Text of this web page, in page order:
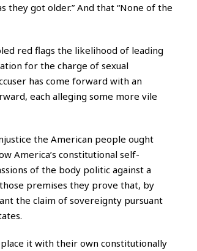
got older.” And that “None of the
red flags the likelihood of leading
for the charge of sexual
has come forward with an
each alleging some more vile
the American people ought
America’s constitutional self-
of the body politic against a
premises they prove that, by
the claim of sovereignty pursuant
it with their own constitutionally